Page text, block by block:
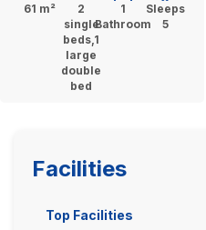
61 m²
2
single
beds,1
large
double
bed
1
Bathroom
Sleeps
5
Facilities
Top Facilities